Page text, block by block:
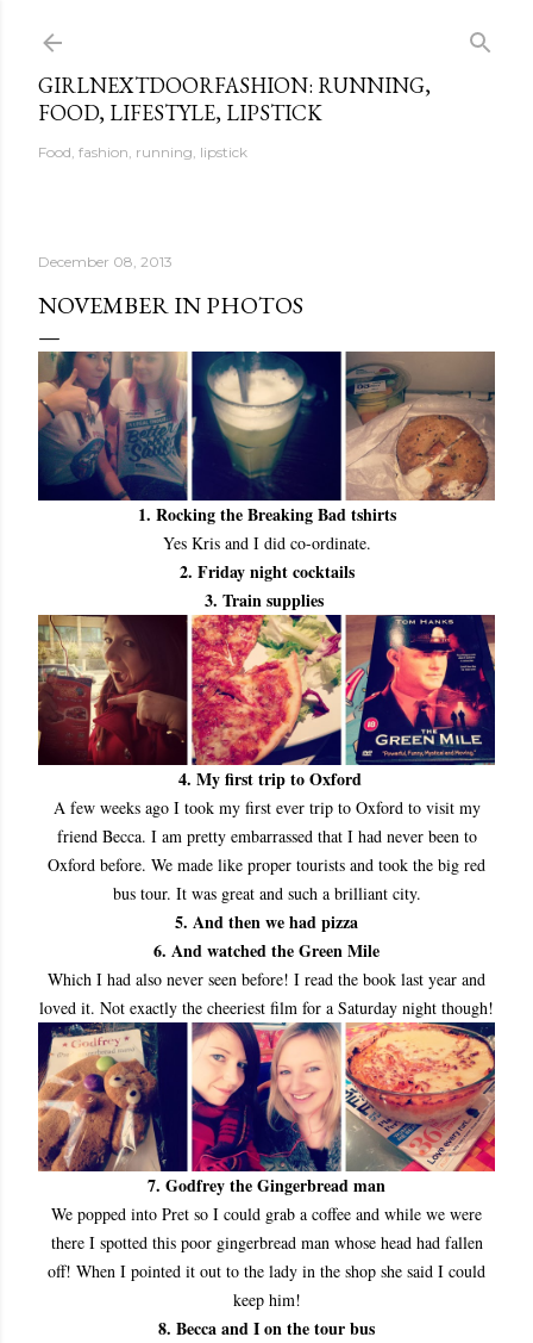
GIRLNEXTDOORFASHION: RUNNING,
FOOD, LIFESTYLE, LIPSTICK
Food, fashion, running, lipstick
December 08, 2013
NOVEMBER IN PHOTOS
1. Rocking the Breaking Bad tshirts
Yes Kris and I did co-ordinate.
2. Friday night cocktails
3. Train supplies
4. My first trip to Oxford
A few weeks ago I took my first ever trip to Oxford to visit my
friend Becca. I am pretty embarrassed that I had never been to
Oxford before. We made like proper tourists and took the big red
bus tour. It was great and such a brilliant city.
5. And then we had pizza
6. And watched the Green Mile
Which I had also never seen before! I read the book last year and
loved it. Not exactly the cheeriest film for a Saturday night though!
7. Godfrey the Gingerbread man
We popped into Pret so I could grab a coffee and while we were
there I spotted this poor gingerbread man whose head had fallen
off! When I pointed it out to the lady in the shop she said I could
keep him!
8. Becca and I on the tour bus